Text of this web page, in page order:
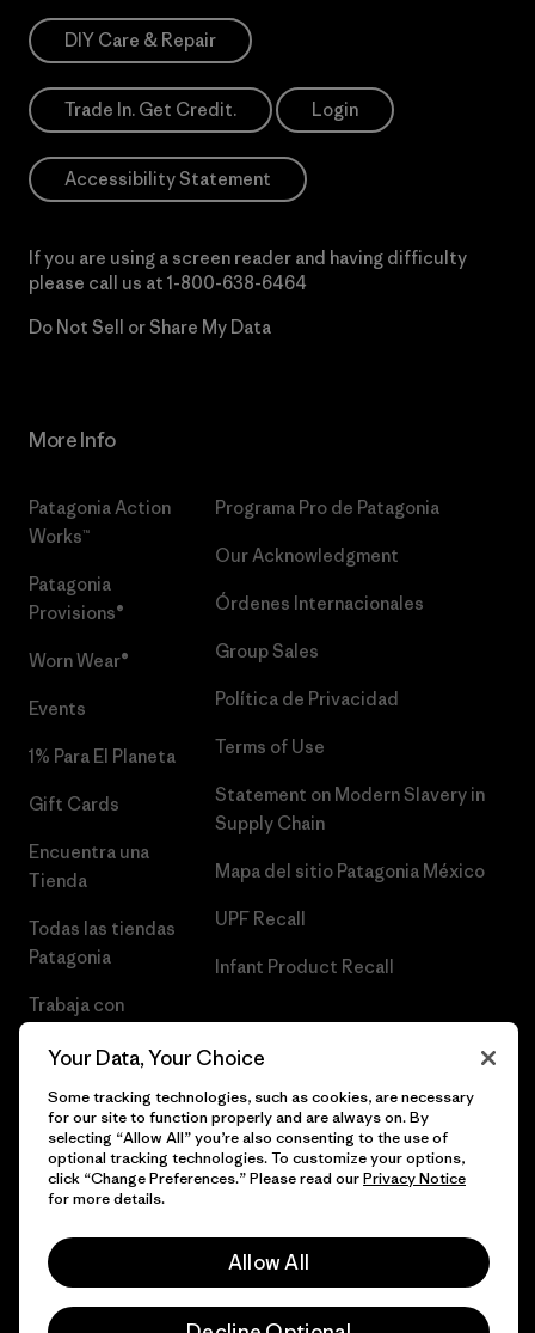
DIY Care & Repair
Trade In. Get Credit. Login
Accessibility Statement
If you are using a screen reader and having difficulty
please call us at 1-800-638-6464
Do Not Sell or Share My Data
More Info
Patagonia Action
Works™
Patagonia
Provisions®
Worn Wear®
Events
1% Para El Planeta
Gift Cards
Encuentra una
Tienda
Todas las tiendas
Patagonia
Trabaja con
Programa Pro de Patagonia
Our Acknowledgment
Órdenes Internacionales
Group Sales
Política de Privacidad
Terms of Use
Statement on Modern Slavery in
Supply Chain
Mapa del sitio Patagonia México
UPF Recall
Infant Product Recall
© 2026 Patagonia, Inc. Todos los derechos reservados.
Your Data, Your Choice
Some tracking technologies, such as cookies, are necessary
for our site to function properly and are always on. By
selecting “Allow All” you’re also consenting to the use of
optional tracking technologies. To customize your options,
click “Change Preferences.” Please read ourPrivacy Notice
for more details.
Allow All